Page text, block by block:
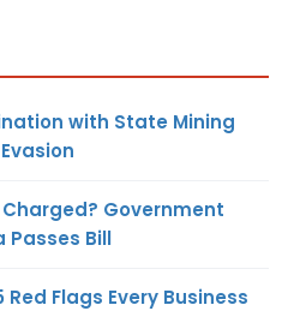
with State Mining
Government
Passes Bill
Red Flags Every Business